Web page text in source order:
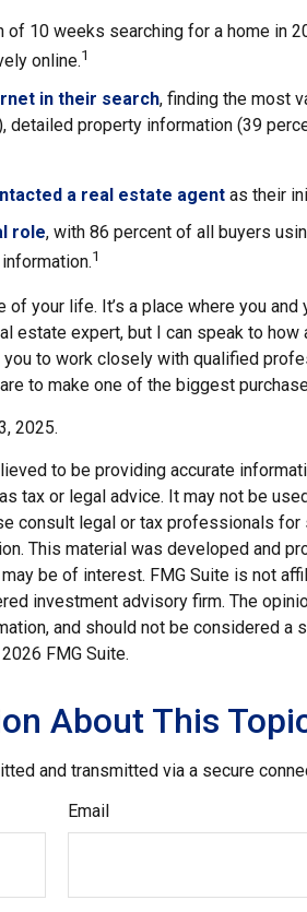
of 10 weeks searching for a home in
online.1
in their search, finding the most
detailed property information (39
a real estate agent as their
role, with 86 percent of all buyers
1
your life. It’s a place where you and
estate expert, but I can speak to
to work closely with qualified
to make one of the biggest
2025.
to be providing accurate
tax or legal advice. It may not be
consult legal or tax professionals
This material was developed and
be of interest. FMG Suite is not
investment advisory firm. The
and should not be considered a
2026 FMG Suite.
About This
and transmitted via a secure
Email